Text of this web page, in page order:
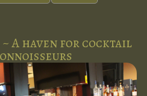
~ A haven for cocktail